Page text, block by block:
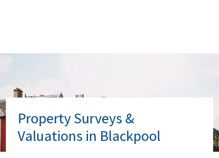
Property Surveys &
Valuations in Blackpool